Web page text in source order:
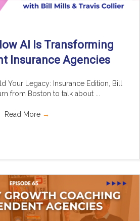
AI Is Transforming
Insurance Agencies
Your Legacy: Insurance Edition, Bill
from Boston to talk about ...
Read More →